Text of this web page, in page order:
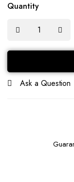
Quantity
Ask a Question